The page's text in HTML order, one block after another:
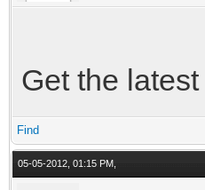
Get the
Find
05-05-2012, 01:15 PM,